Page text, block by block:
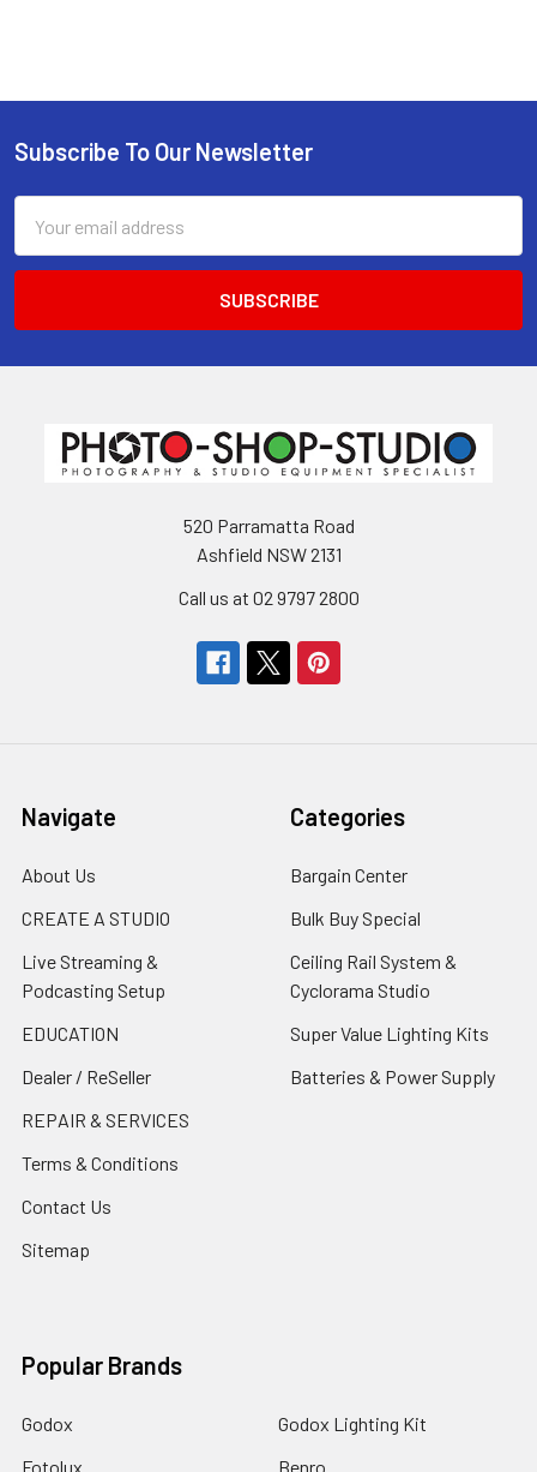
Footer
Subscribe To Our Newsletter
Address
520 Parramatta Road
Ashfield NSW 2131
Call us at 02 9797 2800
Navigate
About Us
CREATE A STUDIO
Live Streaming &
Podcasting Setup
EDUCATION
Dealer / ReSeller
REPAIR & SERVICES
Terms & Conditions
Contact Us
Sitemap
Categories
Bargain Center
Bulk Buy Special
Ceiling Rail System &
Cyclorama Studio
Super Value Lighting Kits
Batteries & Power Supply
Popular Brands
Godox
Fotolux
Godox Lighting Kit
Benro